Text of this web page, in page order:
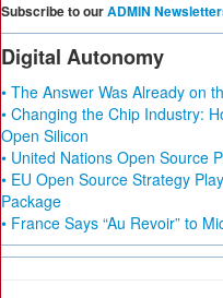
Subscribe to ourADMIN
Digital Autonomy
• The Answer Was Already on
• Changing the Chip Industry:
Open Silicon
• United Nations Open Source
• EU Open Source Strategy
Package
• France Says “Au Revoir” to